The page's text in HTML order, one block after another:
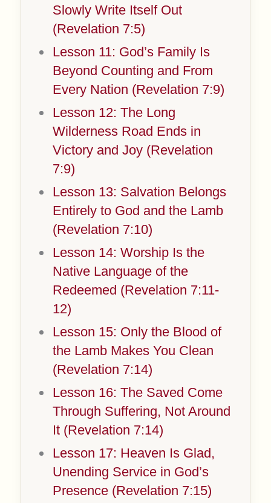
Slowly Write Itself Out
(Revelation 7:5)
Lesson 11: God’s Family Is
Beyond Counting and From
Every Nation (Revelation 7:9)
Lesson 12: The Long
Wilderness Road Ends in
Victory and Joy (Revelation
7:9)
Lesson 13: Salvation Belongs
Entirely to God and the Lamb
(Revelation 7:10)
Lesson 14: Worship Is the
Native Language of the
Redeemed (Revelation 7:11-
12)
Lesson 15: Only the Blood of
the Lamb Makes You Clean
(Revelation 7:14)
Lesson 16: The Saved Come
Through Suffering, Not Around
It (Revelation 7:14)
Lesson 17: Heaven Is Glad,
Unending Service in God’s
Presence (Revelation 7:15)